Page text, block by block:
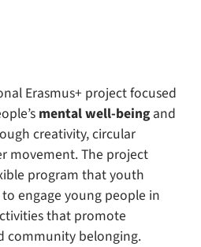
Erasmus+ project focused
mental well-being and
creativity, circular
movement. The project
program that youth
engage young people in
that promote
community belonging.